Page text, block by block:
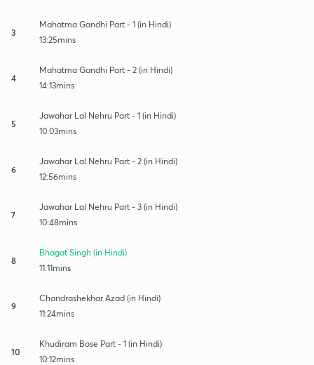
3
Mahatma Gandhi Part - 1 (in Hindi)
13:25mins
4
Mahatma Gandhi Part - 2 (in Hindi)
14:13mins
5
Jawahar Lal Nehru Part - 1 (in Hindi)
10:03mins
6
Jawahar Lal Nehru Part - 2 (in Hindi)
12:56mins
7
Jawahar Lal Nehru Part - 3 (in Hindi)
10:48mins
8
Bhagat Singh (in Hindi)
11:11mins
9
Chandrashekhar Azad (in Hindi)
11:24mins
10
Khudiram Bose Part - 1 (in Hindi)
10:12mins